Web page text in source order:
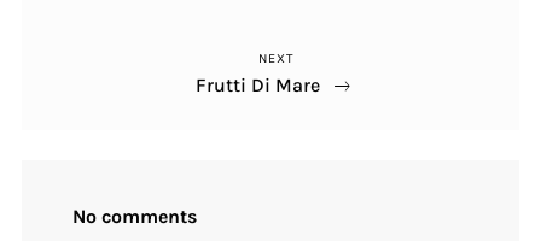
Post
NEXT
Frutti Di Mare
No comments